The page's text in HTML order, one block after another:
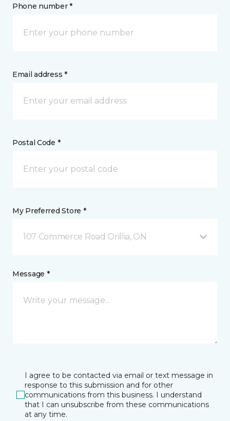
Phone number *
Email address *
Postal Code *
My Preferred Store *
107 Commerce Road Orillia, ON
Message *
I agree to be contacted via email or text message in
response to this submission and for other
communications from this business. I understand
that I can unsubscribe from these communications
at any time.